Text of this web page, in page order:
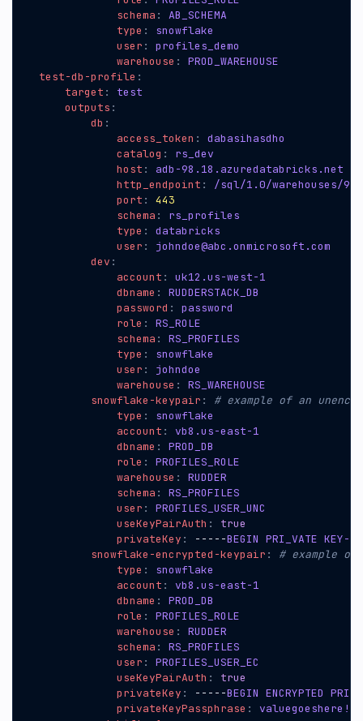
schema :
AB_SCHEMA
type :
snowflake
user :
profiles_demo
warehouse :
PROD_WAREHOUSE
test-db-profile :
target :
test
outputs :
db :
access_token :
dabasihasdho
catalog :
rs_dev
host :
adb-98.18.azuredatabricks.net
http_endpoint :
/sql/1.0/warehouses/
port :
443
schema :
rs_profiles
type :
databricks
user :
johndoe@abc.onmicrosoft.com
dev :
account :
uk12.us-west-1
dbname :
RUDDERSTACK_DB
password :
password
role :
RS_ROLE
schema :
RS_PROFILES
type :
snowflake
user :
johndoe
warehouse :
RS_WAREHOUSE
snowflake-keypair :
# example of an
type :
snowflake
account :
vb8.us-east-1
dbname :
PROD_DB
role :
PROFILES_ROLE
warehouse :
RUDDER
schema :
RS_PROFILES
user :
PROFILES_USER_UNC
useKeyPairAuth :
true
privateKey : -----BEGIN PRI_VATE
snowflake-encrypted-keypair :
# example of
type :
snowflake
account :
vb8.us-east-1
dbname :
PROD_DB
role :
PROFILES_ROLE
warehouse :
RUDDER
schema :
RS_PROFILES
user :
PROFILES_USER_EC
useKeyPairAuth :
true
privateKey : -----BEGIN ENCRYPTED
privateKeyPassphrase :
valuegoeshere!